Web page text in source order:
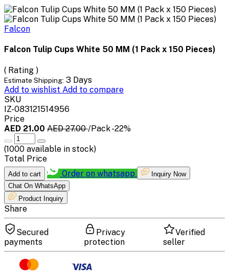
Falcon
Falcon Tulip Cups White 50 MM (1 Pack x 150 Pieces)
( Rating )
Estimate Shipping: 3 Days
Add to wishlist Add to compare
SKU
IZ-083121514956
Price
AED 21.00 AED 27.00/Pack-22%
(1000 available in stock)
Total Price
Add to cart Order on whatsapp
Inquiry Now
Chat On WhatsApp
Product Inquiry
Share
Secured
payments
Privacy
protection
Verified
seller